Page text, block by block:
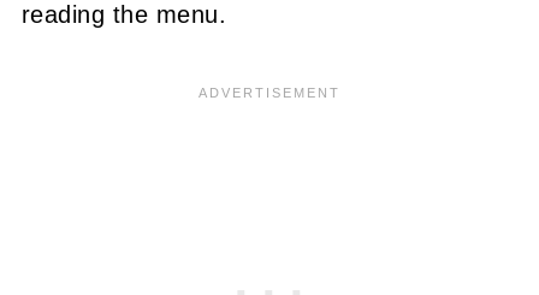
reading the menu.